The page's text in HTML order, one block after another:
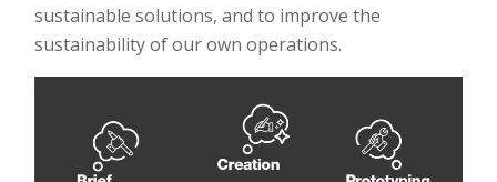
sustainable solutions, and to improve the
sustainability of our own operations.